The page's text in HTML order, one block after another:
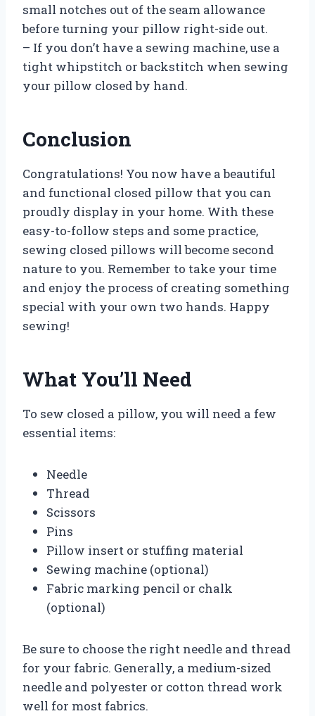
small notches out of the seam allowance
before turning your pillow right-side out.
– If you don’t have a sewing machine, use a
tight whipstitch or backstitch when sewing
your pillow closed by hand.
Conclusion
Congratulations! You now have a beautiful
and functional closed pillow that you can
proudly display in your home. With these
easy-to-follow steps and some practice,
sewing closed pillows will become second
nature to you. Remember to take your time
and enjoy the process of creating something
special with your own two hands. Happy
sewing!
What You’ll Need
To sew closed a pillow, you will need a few
essential items:
Needle
Thread
Scissors
Pins
Pillow insert or stuffing material
Sewing machine (optional)
Fabric marking pencil or chalk
(optional)
Be sure to choose the right needle and thread
for your fabric. Generally, a medium-sized
needle and polyester or cotton thread work
well for most fabrics.